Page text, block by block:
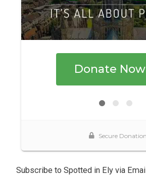
Subscribe to Spotted in Ely via Email